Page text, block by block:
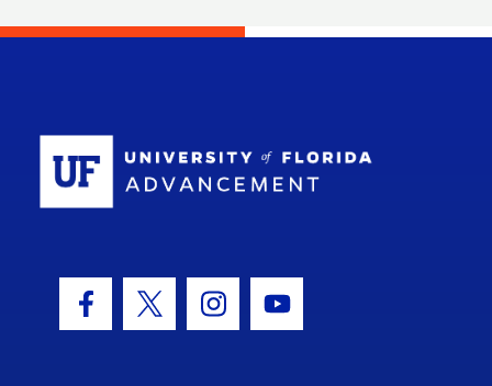
Facebook Icon
Twitter IconInstagram Icon
Youtube Icon